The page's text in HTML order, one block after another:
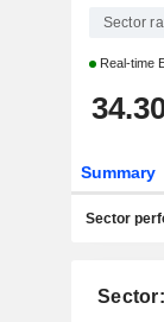
Sector
Real-time
Summary
Sector
Sector: